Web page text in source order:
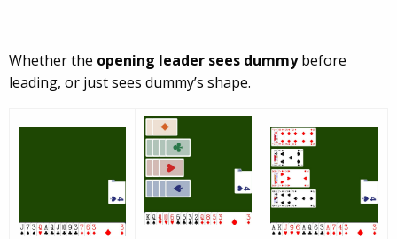
Whether the opening leader sees dummybefore
leading, or just sees dummy’s shape.